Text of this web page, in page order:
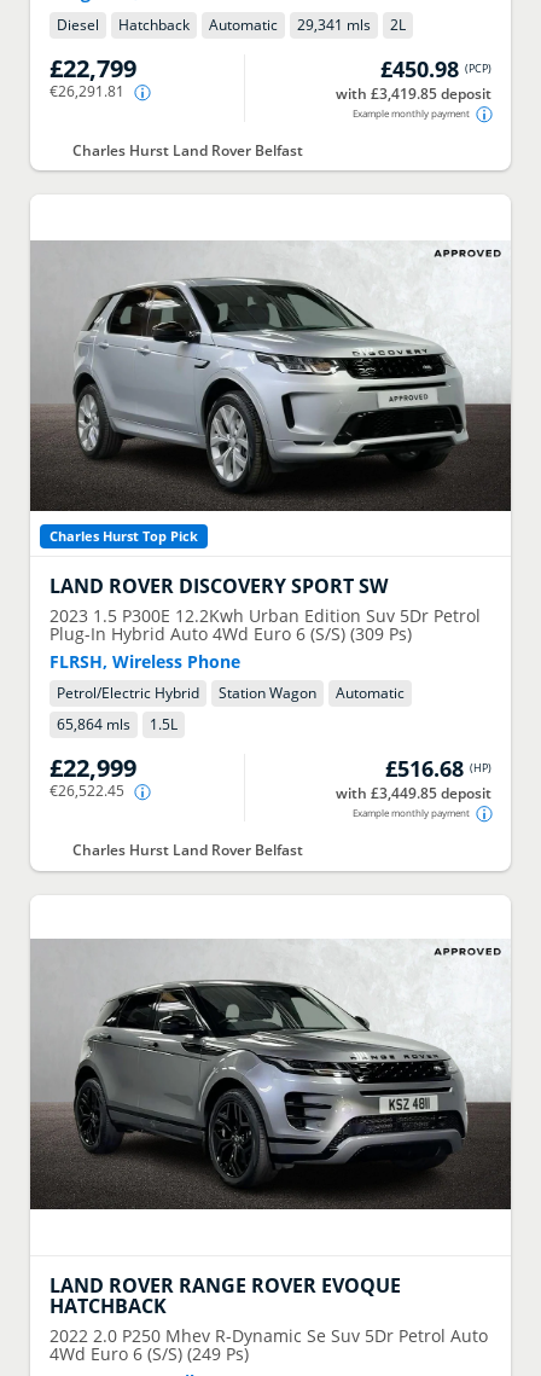
Diesel Hatchback Automatic 29,341 mls 2L
£22,799
€26,291.81
£450.98 (PCP)
with £3,419.85 deposit
Example monthly payment
Charles Hurst Land Rover Belfast
Charles Hurst Top Pick
LAND ROVER DISCOVERY SPORT SW
2023 1.5 P300E 12.2Kwh Urban Edition Suv 5Dr Petrol
Plug-In Hybrid Auto 4Wd Euro 6 (S/S) (309 Ps)
FLRSH, Wireless Phone
Petrol/Electric Hybrid Station Wagon
Automatic
65,864 mls
1.5L
£22,999
€26,522.45
£516.68 (HP)
with £3,449.85 deposit
Example monthly payment
Charles Hurst Land Rover Belfast
LAND ROVER RANGE ROVER EVOQUE
HATCHBACK
2022 2.0 P250 Mhev R-Dynamic Se Suv 5Dr Petrol Auto
4Wd Euro 6 (S/S) (249 Ps)